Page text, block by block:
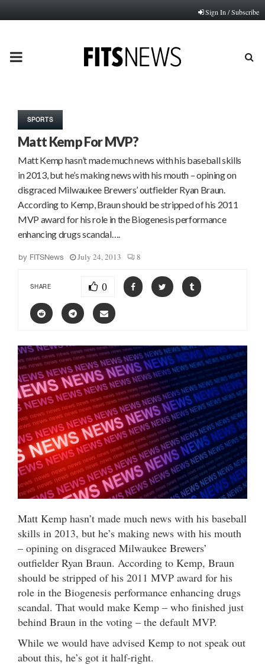
Sign In / Subscribe
PRIMARY
SPORTS
Matt Kemp For MVP?
Matt Kemp hasn’t made much news with his baseball skills
in 2013, but he’s making news with his mouth – opining on
disgraced Milwaukee Brewers’ outfielder Ryan Braun.
According to Kemp, Braun should be stripped of his 2011
MVP award for his role in the Biogenesis performance
enhancing drugs scandal….
by FITSNews July 24, 2013 8
SHARE 0
Matt Kemp hasn’t made much news with his baseball
skills in 2013, but he’s making news with his mouth
– opining on disgraced Milwaukee Brewers’
outfielder Ryan Braun. According to Kemp, Braun
should be stripped of his 2011 MVP award for his
role in the Biogenesis performance enhancing drugs
scandal. That would make Kemp – who finished just
behind Braun in the voting – the default MVP.
While we would have advised Kemp to not speak out
about this, he’s got it half-right.